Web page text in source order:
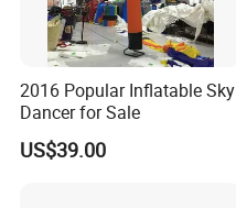
2016 Popular Inflatable Sky
Dancer for Sale
US$39.00